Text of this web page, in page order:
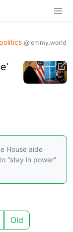
politics @lemmy.world
House aide
“stay in power”
Old